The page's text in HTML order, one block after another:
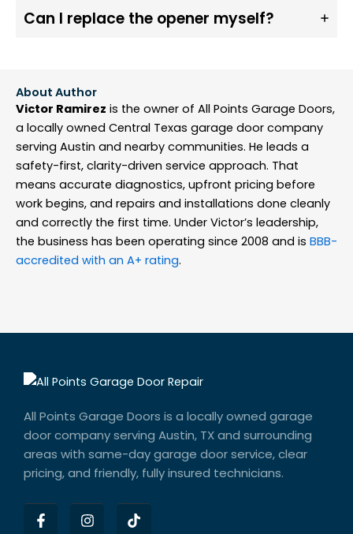
Can I replace the opener myself?
About Author
Victor Ramirez is the owner of All Points Garage Doors,
a locally owned Central Texas garage door company
serving Austin and nearby communities. He leads a
safety-first, clarity-driven service approach. That
means accurate diagnostics, upfront pricing before
work begins, and repairs and installations done cleanly
and correctly the first time. Under Victor’s leadership,
the business has been operating since 2008 and is BBB-
accredited with an A+ rating.
All Points Garage Doors is a locally owned garage
door company serving Austin, TX and surrounding
areas with same-day garage door service, clear
pricing, and friendly, fully insured technicians.
F
a
I
n
T
i